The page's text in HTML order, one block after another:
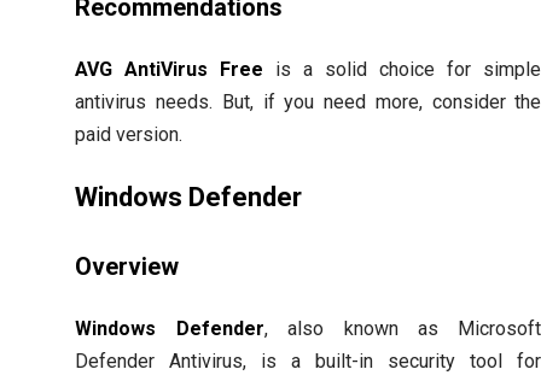
Recommendations
AVG AntiVirus Free is a solid choice for simple
antivirus needs. But, if you need more, consider the
paid version.
Windows Defender
Overview
Windows Defender, also known as Microsoft
Defender Antivirus, is a built-in security tool for